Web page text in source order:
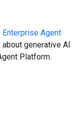
Enterprise Agent
generative AI
Platform.